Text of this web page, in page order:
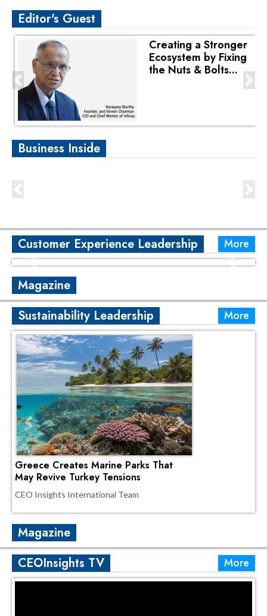
Editor's Guest
Creating a Stronger
Ecosystem by Fixing
the Nuts & Bolts...
Business Inside
Customer Experience Leadership More
Magazine
Sustainability Leadership
More
Greece Creates Marine Parks That
May Revive Turkey Tensions
CEO Insights International Team
Magazine
CEOInsights TV
More